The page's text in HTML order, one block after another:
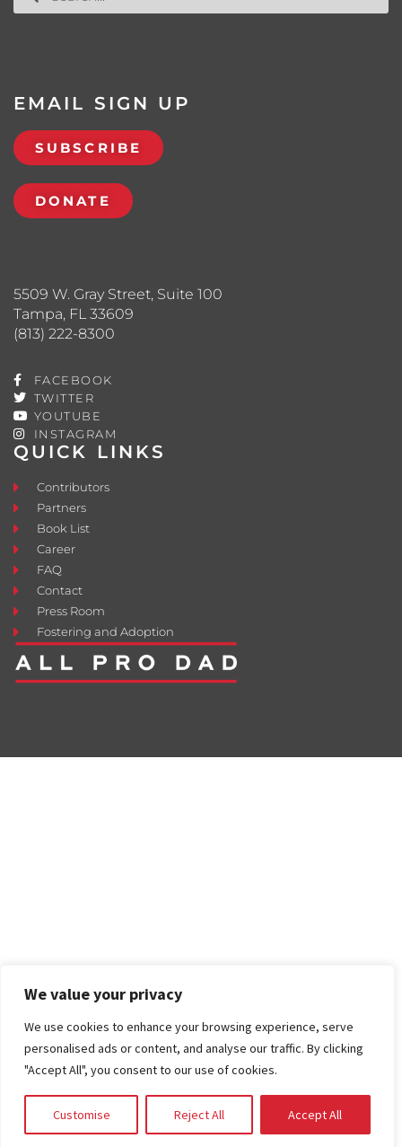
We value your privacy
We use cookies to enhance your browsing experience, serve
personalised ads or content, and analyse our traffic. By clicking
"Accept All", you consent to our use of cookies.
Customise Reject All Accept All
QUICK LINKS
Contributors
Partners
Book List
Career
FAQ
Contact
Press Room
Fostering and Adoption
5509 W. Gray Street, Suite 100
Tampa, FL 33609
(813) 222-8300
FACEBOOK
TWITTER
YOUTUBE
INSTAGRAM
EMAIL SIGN UP
SUBSCRIBE
DONATE